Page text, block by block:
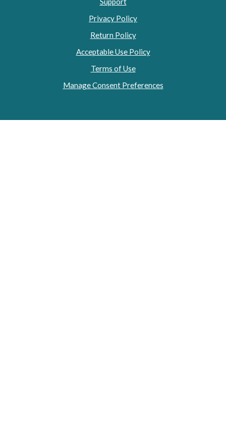
Privacy Policy
Return Policy
Acceptable Use Policy
Terms of Use
Manage Consent Preferences